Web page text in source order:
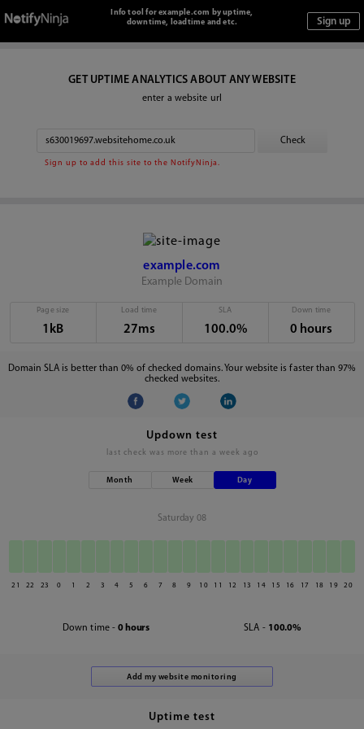
Info tool for example.com by uptime,
downtime, loadtime and etc.
GET UPTIME ANALYTICS ABOUT ANY WEBSITE
enter a website url
Sign up to add this site to the NotifyNinja.
example.com
Example Domain
Page size
1kB
Load time
27ms
SLA
100.0%
Down time
0 hours
Domain SLA is better than 0% of checked domains. Your website is faster than 97%
checked websites.
Updown test
last check was more than a week ago
Month Week Day
Saturday 08
21 22 23 0 1 2 3 4 5 6 7 8 9 10 11 12 13 14 15 16 17 18 19 20
Down time - 0 hours SLA - 100.0%
Uptime test